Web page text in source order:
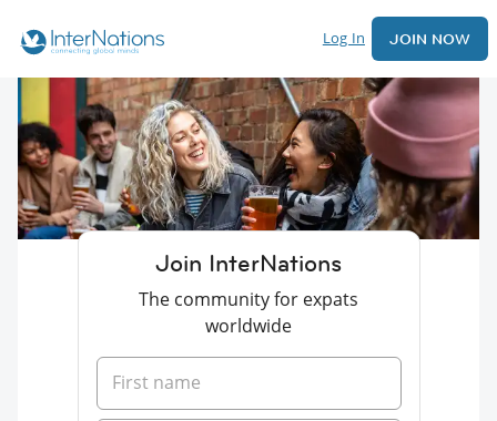
Log In JOIN NOW
Join InterNations
The community for expats
worldwide